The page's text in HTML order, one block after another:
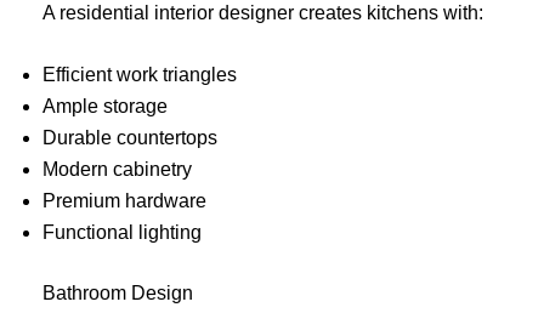
A residential interior designer creates kitchens with:
Efficient work triangles
Ample storage
Durable countertops
Modern cabinetry
Premium hardware
Functional lighting
Bathroom Design